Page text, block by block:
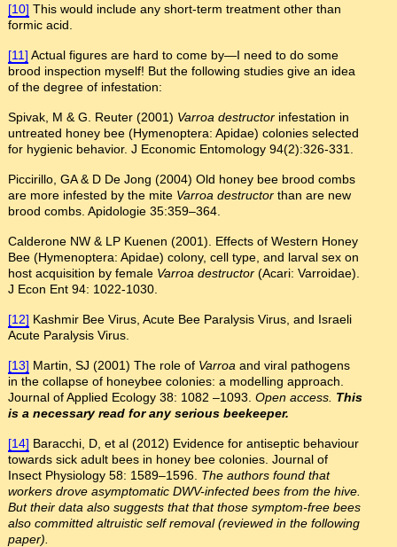
[10] This would include any short-term treatment other than
formic acid.
[11] Actual figures are hard to come by—I need to do some
brood inspection myself! But the following studies give an idea
of the degree of infestation:
Spivak, M & G. Reuter (2001) Varroa destructorinfestation in
untreated honey bee (Hymenoptera: Apidae) colonies selected
for hygienic behavior. J Economic Entomology 94(2):326-331.
Piccirillo, GA & D De Jong (2004) Old honey bee brood combs
are more infested by the mite Varroa destructorthan are new
brood combs. Apidologie 35:359–364.
Calderone NW & LP Kuenen (2001). Effects of Western Honey
Bee (Hymenoptera: Apidae) colony, cell type, and larval sex on
host acquisition by female Varroa destructor(Acari: Varroidae).
J Econ Ent 94: 1022-1030.
[12] Kashmir Bee Virus, Acute Bee Paralysis Virus, and Israeli
Acute Paralysis Virus.
[13] Martin, SJ (2001) The role of Varroa and viral pathogens
in the collapse of honeybee colonies: a modelling approach.
Journal of Applied Ecology 38: 1082 –1093. Open access. This
is a necessary read for any serious beekeeper.
[14] Baracchi, D, et al (2012) Evidence for antiseptic behaviour
towards sick adult bees in honey bee colonies. Journal of
Insect Physiology 58: 1589–1596. The authors found that
workers drove asymptomatic DWV-infected bees from the hive.
But their data also suggests that that those symptom-free bees
also committed altruistic self removal (reviewed in the following
paper).